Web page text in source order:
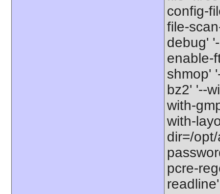
config-
file-
debug'
enable-
shmop'
bz2' '--
with-
with-
dir=/
pcre-